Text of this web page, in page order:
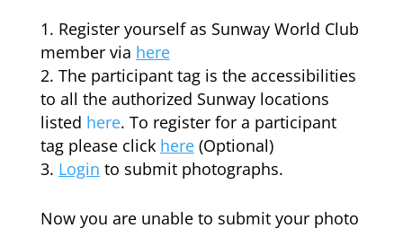
Register yourself as Sunway World Club
member via here
The participant tag is the accessibilities
to all the authorized Sunway locations
listed here. To register for a participant
tag please click here(Optional)
Login to submit photographs.
Now you are unable to submit your photo